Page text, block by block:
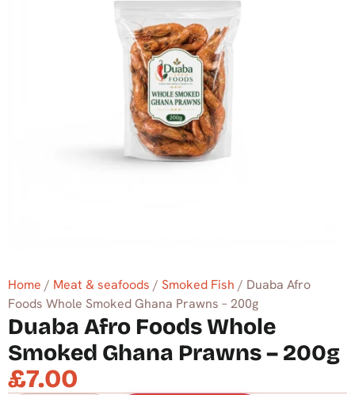
Home / Meat & seafoods / Smoked Fish / Duaba Afro
Foods Whole Smoked Ghana Prawns – 200g
Duaba Afro Foods Whole
Smoked Ghana Prawns – 200g
£7.00